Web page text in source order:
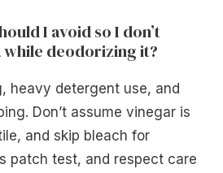
I avoid so I don’t
while deodorizing it?
heavy detergent use, and
Don’t assume vinegar is
and skip bleach for
patch test, and respect care